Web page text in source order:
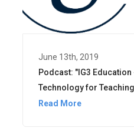
June 13th, 2019
Podcast: "IG3
Technology for
Read More